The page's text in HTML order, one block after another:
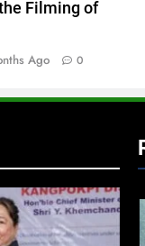
Filming of
Ago 0